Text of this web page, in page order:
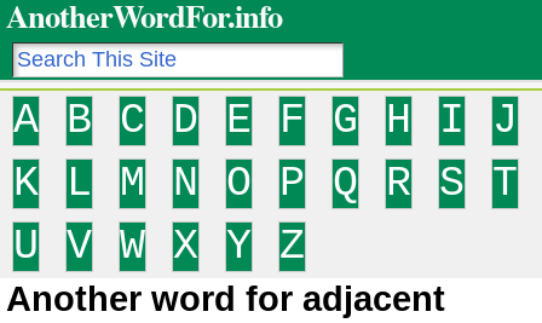
AnotherWordFor.info
A B C D E F G H I
J
K
L M N O P Q R S
T
U
V W X Y Z
Another word for adjacent